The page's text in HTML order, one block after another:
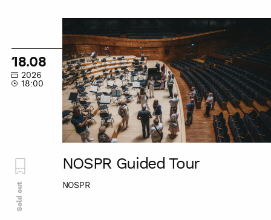
Tour
18.08
2026
18:00
NOSPR Guided Tour
NOSPR
Sold out